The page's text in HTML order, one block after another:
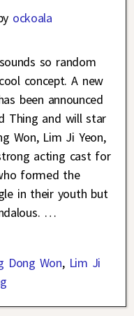
ockoala
so random
concept. A new
been announced
Thing and will star
Won, Lim Ji Yeon,
acting cast for
formed the
in their youth but
…
Dong Won, Lim Ji